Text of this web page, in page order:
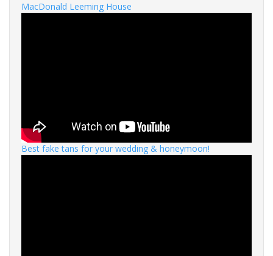
MacDonald Leeming House
Best fake tans for your wedding & honeymoon!